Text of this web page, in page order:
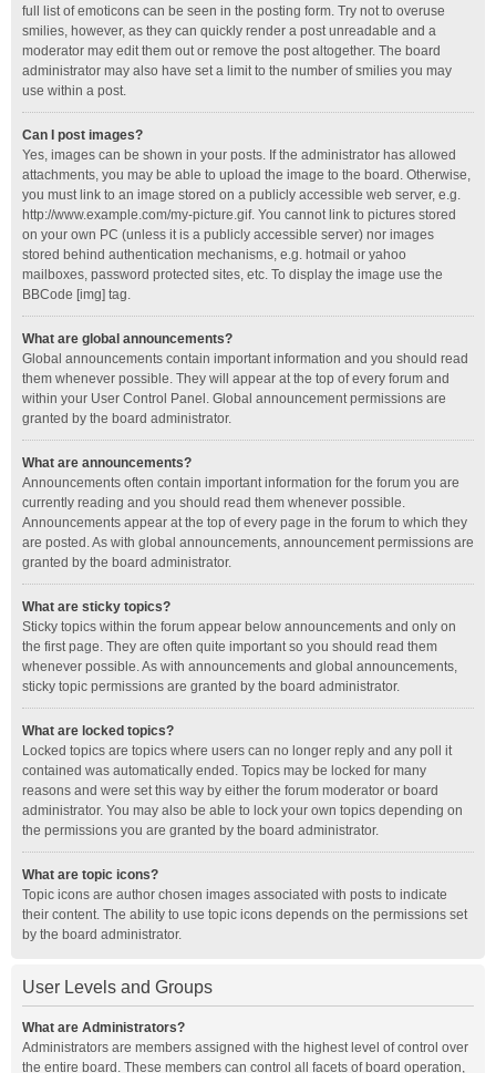
full list of emoticons can be seen in the posting form. Try not to overuse
smilies, however, as they can quickly render a post unreadable and a
moderator may edit them out or remove the post altogether. The board
administrator may also have set a limit to the number of smilies you may
use within a post.
Can I post images?
Yes, images can be shown in your posts. If the administrator has allowed
attachments, you may be able to upload the image to the board. Otherwise,
you must link to an image stored on a publicly accessible web server, e.g.
http://www.example.com/my-picture.gif. You cannot link to pictures stored
on your own PC (unless it is a publicly accessible server) nor images
stored behind authentication mechanisms, e.g. hotmail or yahoo
mailboxes, password protected sites, etc. To display the image use the
BBCode [img] tag.
What are global announcements?
Global announcements contain important information and you should read
them whenever possible. They will appear at the top of every forum and
within your User Control Panel. Global announcement permissions are
granted by the board administrator.
What are announcements?
Announcements often contain important information for the forum you are
currently reading and you should read them whenever possible.
Announcements appear at the top of every page in the forum to which they
are posted. As with global announcements, announcement permissions are
granted by the board administrator.
What are sticky topics?
Sticky topics within the forum appear below announcements and only on
the first page. They are often quite important so you should read them
whenever possible. As with announcements and global announcements,
sticky topic permissions are granted by the board administrator.
What are locked topics?
Locked topics are topics where users can no longer reply and any poll it
contained was automatically ended. Topics may be locked for many
reasons and were set this way by either the forum moderator or board
administrator. You may also be able to lock your own topics depending on
the permissions you are granted by the board administrator.
What are topic icons?
Topic icons are author chosen images associated with posts to indicate
their content. The ability to use topic icons depends on the permissions set
by the board administrator.
User Levels and Groups
What are Administrators?
Administrators are members assigned with the highest level of control over
the entire board. These members can control all facets of board operation,